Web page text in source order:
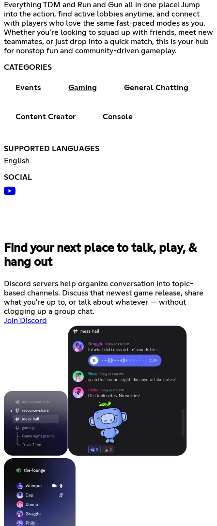
Everything TDM and Run and Gun all in one place! Jump
into the action, find active lobbies anytime, and connect
with players who love the same fast-paced modes as you.
Whether you’re looking to squad up with friends, meet new
teammates, or just drop into a quick match, this is your hub
for nonstop fun and community-driven gameplay.
CATEGORIES
Events Gaming General Chatting
Content Creator Console
SUPPORTED LANGUAGES
English
SOCIAL
Find your next place to talk, play, &
hang out
Discord servers help organize conversation into topic-
based channels. Discuss that newest game release, share
what you're up to, or talk about whatever — without
clogging up a group chat.
Join Discord